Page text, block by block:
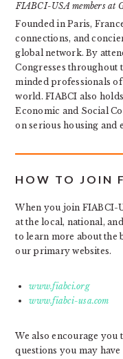
FIABCI-USA members at
Founded in Paris,
connections, and
global network. By
Congresses throughout
minded professionals
world. FIABCI also
Economic and Social
on serious housing and
HOW TO JOIN
When you join FIABCI-
at the local, national,
to learn more about the
our primary websites.
www.fiabci.org
www.fiabci-usa.com
We also encourage
questions you may